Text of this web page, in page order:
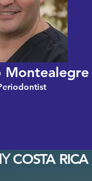
Montealegre
COSTA RICA